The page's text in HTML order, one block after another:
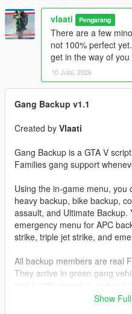
vlaati Pengarang
There are a few
not 100% perfect
get in the way of
10 Julai, 2026
Gang Backup v1.1
Created by Vlaati
Gang Backup is a GTA V
Families gang support
Using the in-game menu, you
heavy backup, bike backup,
assault, and Ultimate Backup.
emergency menu for APC
strike, triple jet strike, and
All backup members are real
They arrive in green gang
minimap so you can track
Show